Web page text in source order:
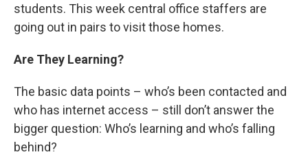
students. This week central office staffers are
going out in pairs to visit those homes.
Are They Learning?
The basic data points – who’s been contacted and
who has internet access – still don’t answer the
bigger question: Who’s learning and who’s falling
behind?